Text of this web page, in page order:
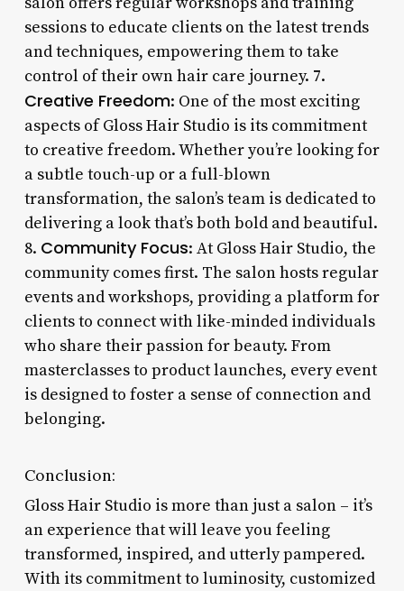
sessions to educate clients on the latest trends
and techniques, empowering them to take
control of their own hair care journey. 7.
Creative Freedom: One of the most exciting
aspects of Gloss Hair Studio is its commitment
to creative freedom. Whether you’re looking for
a subtle touch-up or a full-blown
transformation, the salon’s team is dedicated to
delivering a look that’s both bold and beautiful.
8. Community Focus: At Gloss Hair Studio, the
community comes first. The salon hosts regular
events and workshops, providing a platform for
clients to connect with like-minded individuals
who share their passion for beauty. From
masterclasses to product launches, every event
is designed to foster a sense of connection and
belonging.
Conclusion:
Gloss Hair Studio is more than just a salon – it’s
an experience that will leave you feeling
transformed, inspired, and utterly pampered.
With its commitment to luminosity, customized